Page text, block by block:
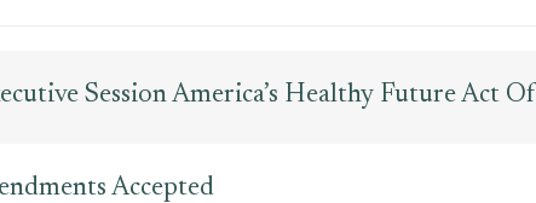
Session America’s Healthy Future Act
Accepted